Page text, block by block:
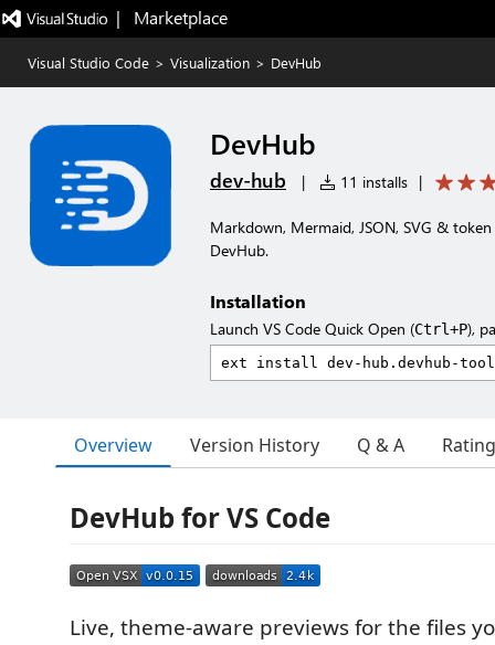
|   Marketplace
Visual Studio Code > Visualization > DevHub
DevHub
dev-hub | 11 installs |
Markdown, Mermaid, JSON, SVG &
DevHub.
Installation
Launch VS Code Quick Open (Ctrl+P),
Overview Version History Q & A
DevHub for VS Code
Live, theme-aware previews for the files